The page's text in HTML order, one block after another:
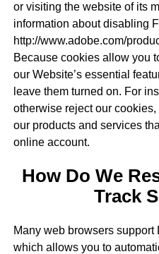
or visiting the website of its
information about disabling
http://www.adobe.com/
Because cookies allow you
our Website’s essential
leave them turned on. For
otherwise reject our
our products and services
online account.
How Do We
Track
Many web browsers support
which allows you to